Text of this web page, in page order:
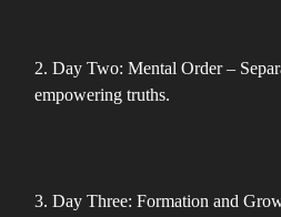
2. Day Two: Mental Order –
empowering truths.
3. Day Three: Formation and